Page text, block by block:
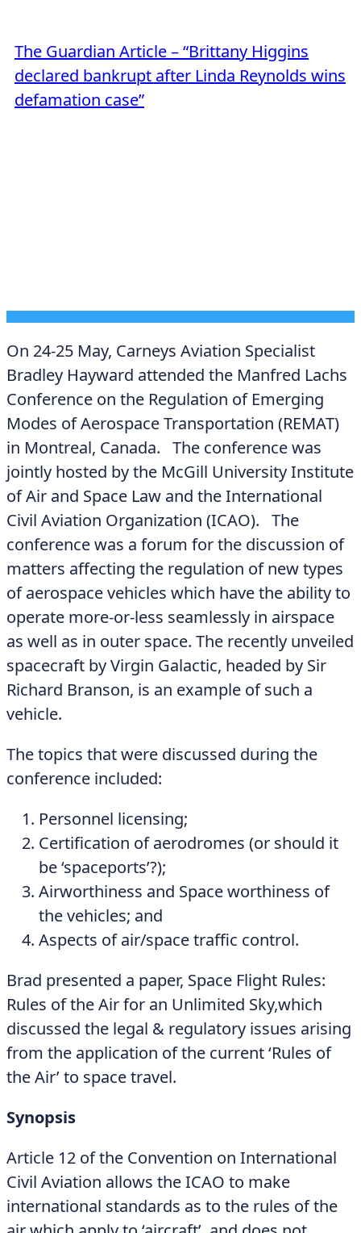
The Guardian Article – “Brittany Higgins
declared bankrupt after Linda Reynolds wins
defamation case”
On 24-25 May, Carneys Aviation Specialist
Bradley Hayward attended the Manfred Lachs
Conference on the Regulation of Emerging
Modes of Aerospace Transportation (REMAT)
in Montreal, Canada. The conference was
jointly hosted by the McGill University Institute
of Air and Space Law and the International
Civil Aviation Organization (ICAO). The
conference was a forum for the discussion of
matters affecting the regulation of new types
of aerospace vehicles which have the ability to
operate more-or-less seamlessly in airspace
as well as in outer space. The recently unveiled
spacecraft by Virgin Galactic, headed by Sir
Richard Branson, is an example of such a
vehicle.
The topics that were discussed during the
conference included:
Personnel licensing;
Certification of aerodromes (or should it
be ‘spaceports’?);
Airworthiness and Space worthiness of
the vehicles; and
Aspects of air/space traffic control.
Brad presented a paper, Space Flight Rules:
Rules of the Air for an Unlimited Sky,which
discussed the legal & regulatory issues arising
from the application of the current ‘Rules of
the Air’ to space travel.
Synopsis
Article 12 of the Convention on International
Civil Aviation allows the ICAO to make
international standards as to the rules of the